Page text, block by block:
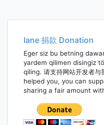
Iane 捐款 Donation
Eger siz bu betning
yardem qilimen disingiz
qiling. 请支持网站开发者
helped you, you can
sharing a fair amount